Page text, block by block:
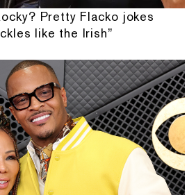
Pretty Flacko jokes
like the Irish”